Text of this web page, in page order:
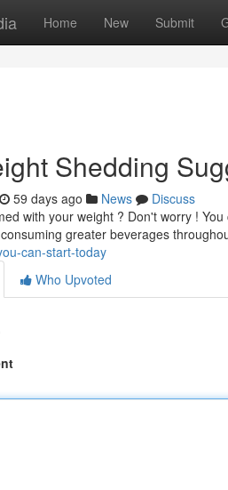
Home New Submit
Shedding
59 days ago News
Discuss
with your weight ? Don't worry !
greater beverages
can-start-today
Who Upvoted